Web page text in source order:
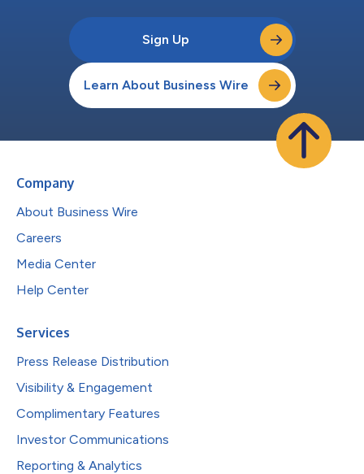
Sign Up
Learn About Business Wire
Company
About Business Wire
Careers
Media Center
Help Center
Services
Press Release Distribution
Visibility & Engagement
Complimentary Features
Investor Communications
Reporting & Analytics